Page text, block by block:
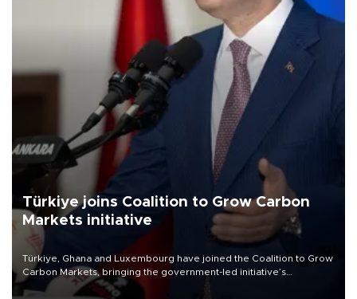
Türkiye joins Coalition to Grow Carbon
Markets initiative
Türkiye, Ghana and Luxembourg have joined the Coalition to Grow
Carbon Markets, bringing the government-led initiative’s
membership to 14 countries, the coalition said on Aug. 6.